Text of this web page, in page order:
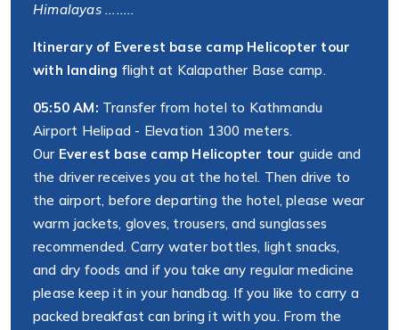
Himalayas ........
Itinerary of Everest base camp Helicopter tour
with landing flight at Kalapather Base camp.
05:50 AM: Transfer from hotel to Kathmandu
Airport Helipad - Elevation 1300 meters.
Our Everest base camp Helicopter tour guide and
the driver receives you at the hotel. Then drive to
the airport, before departing the hotel, please wear
warm jackets, gloves, trousers, and sunglasses
recommended. Carry water bottles, light snacks,
and dry foods and if you take any regular medicine
please keep it in your handbag. If you like to carry a
packed breakfast can bring it with you. From the